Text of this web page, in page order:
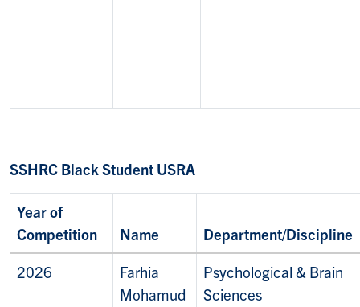
SSHRC Black Student USRA
Year of
Competition
Name
Department/Discipline
2026
Farhia
Mohamud
Psychological & Brain
Sciences